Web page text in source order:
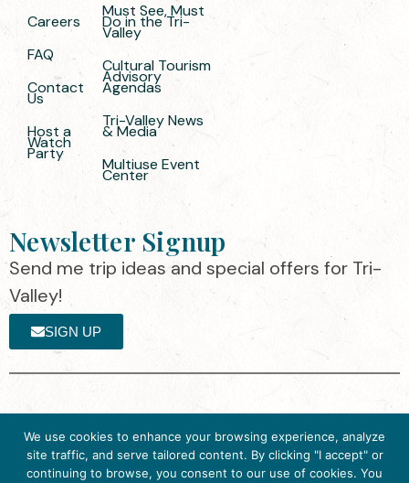
Careers
FAQ
Contact
Us
Host a
Watch
Party
Must See, Must
Do in the Tri-
Valley
Cultural Tourism
Advisory
Agendas
Tri-Valley News
& Media
Multiuse Event
Center
Newsletter Signup
Send me trip ideas and special offers for Tri-
Valley!
SIGN UP
Valley ·
Privacy
Policy
by the Destination Marketing Accreditation
Program (DMAP) of Destinations
We use cookies to enhance your browsing experience, analyze
site traffic, and serve tailored content. By clicking "I accept" or
continuing to browse, you consent to our use of cookies. You